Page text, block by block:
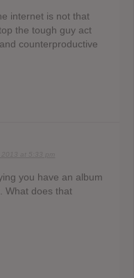
internet is not that
the tough guy act
counterproductive
you have an album
What does that